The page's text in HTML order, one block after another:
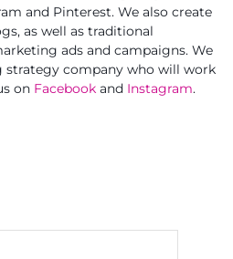
and Pinterest. We also create
as well as traditional
ads and campaigns. We
strategy company who will work
on Facebook and Instagram.